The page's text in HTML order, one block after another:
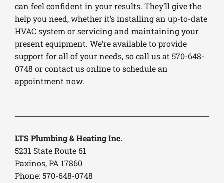
can feel confident in your results. They’ll give the
help you need, whether it’s installing an up-to-date
HVAC system or servicing and maintaining your
present equipment. We’re available to provide
support for all of your needs, so call us at 570-648-
0748 or contact us online to schedule an
appointment now.
LTS Plumbing & Heating Inc.
5231 State Route 61
Paxinos, PA 17860
Phone: 570-648-0748